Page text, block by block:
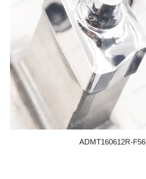
ADMT160612R-F56